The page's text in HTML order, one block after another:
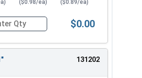
($0.98/ea) ($0.89/ea)
for Tamper Proof Sheet Metal
$0.00
131202